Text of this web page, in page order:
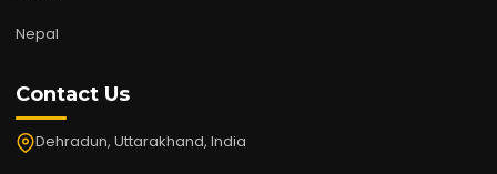
Nepal
Contact Us
Dehradun, Uttarakhand, India